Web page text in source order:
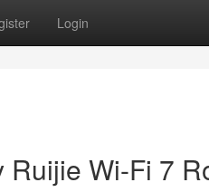
Login
Wi-Fi 7